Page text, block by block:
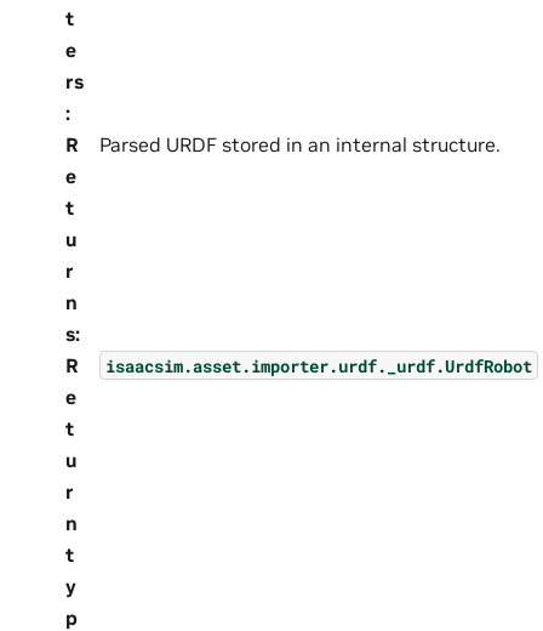
t
e
rs
:
R
e
t
u
r
n
s:
Parsed URDF stored in an internal structure.
R
e
t
u
r
n
t
y
p
isaacsim.asset.importer.urdf._urdf.UrdfRobot